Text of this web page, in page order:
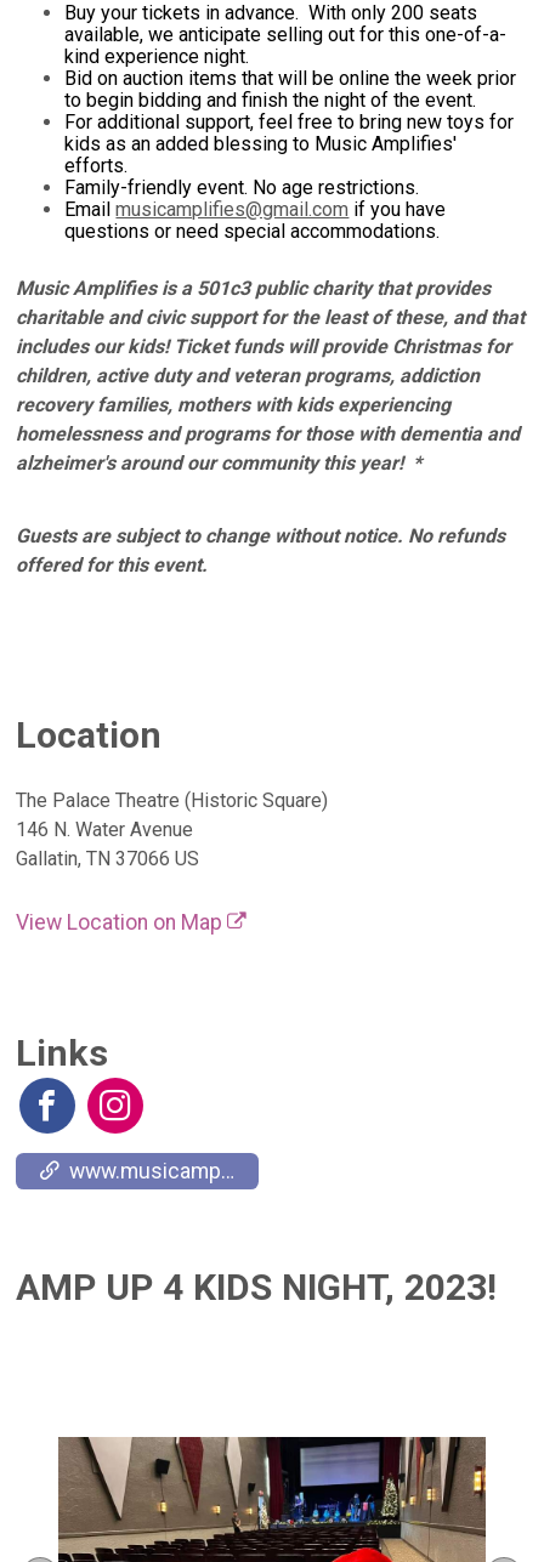
Buy your tickets in advance. With only 200 seats
available, we anticipate selling out for this one-of-a-
kind experience night.
Bid on auction items that will be online the week prior
to begin bidding and finish the night of the event.
For additional support, feel free to bring new toys for
kids as an added blessing to Music Amplifies'
efforts.
Family-friendly event. No age restrictions.
Emailmusicamplifies@gmail.com if you have
questions or need special accommodations.
Music Amplifies is a 501c3 public charity that provides
charitable and civic support for the least of these, and that
includes our kids! Ticket funds will provide Christmas for
children, active duty and veteran programs, addiction
recovery families, mothers with kids experiencing
homelessness and programs for those with dementia and
alzheimer's around our community this year! *
Guests are subject to change without notice. No refunds
offered for this event.
Location
The Palace Theatre (Historic Square)
146 N. Water Avenue
Gallatin, TN 37066 US
View Location on Map
Links
www.musicamplifies.com
AMP UP 4 KIDS NIGHT, 2023!